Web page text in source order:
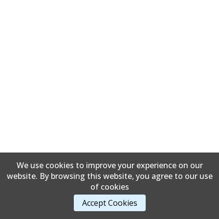
We use cookies to improve your experience on our
website. By browsing this website, you agree to our use
of cookies
Accept Cookies